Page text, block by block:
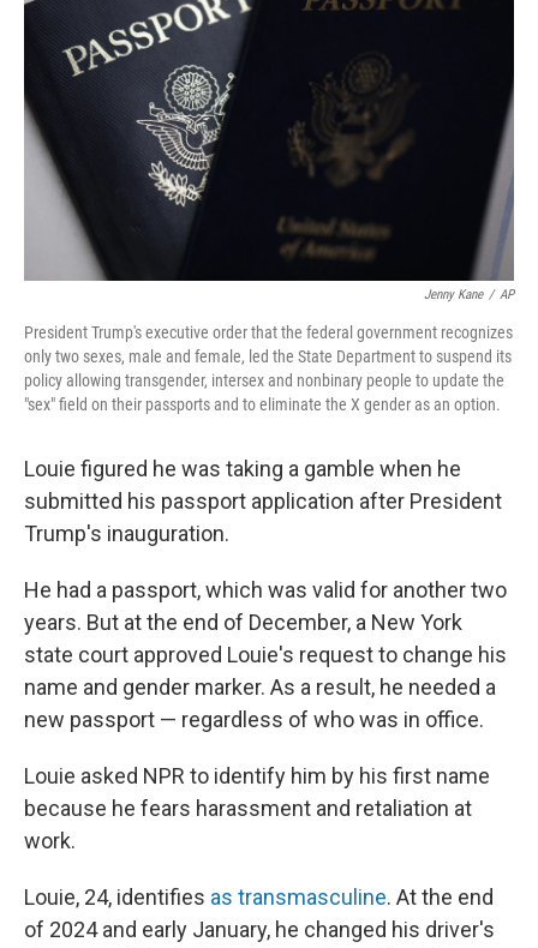
Jenny Kane / AP
President Trump's executive order that the federal government recognizes
only two sexes, male and female, led the State Department to suspend its
policy allowing transgender, intersex and nonbinary people to update the
"sex" field on their passports and to eliminate the X gender as an option.
Louie figured he was taking a gamble when he
submitted his passport application after President
Trump's inauguration.
He had a passport, which was valid for another two
years. But at the end of December, a New York
state court approved Louie's request to change his
name and gender marker. As a result, he needed a
new passport — regardless of who was in office.
Louie asked NPR to identify him by his first name
because he fears harassment and retaliation at
work.
Louie, 24, identifies as transmasculine. At the end
of 2024 and early January, he changed his driver's